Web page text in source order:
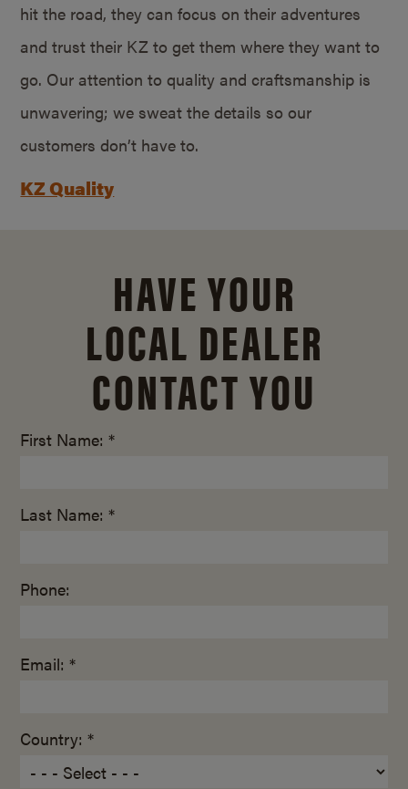
hit the road, they can focus on their adventures
and trust their KZ to get them where they want to
go. Our attention to quality and craftsmanship is
unwavering; we sweat the details so our
customers don’t have to.
KZ Quality
HAVE YOUR
LOCAL DEALER
CONTACT YOU
First Name: *
Last Name: *
Phone:
Email: *
Country: *